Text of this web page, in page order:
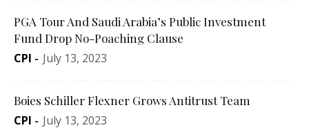
PGA Tour And Saudi Arabia’s Public Investment
Fund Drop No-Poaching Clause
CPI - July 13, 2023
Boies Schiller Flexner Grows Antitrust Team
CPI - July 13, 2023